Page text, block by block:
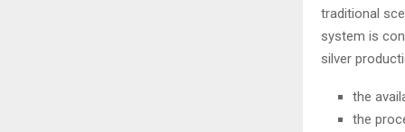
traditional
system is
silver
the
the